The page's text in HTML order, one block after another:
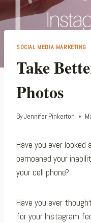
SOCIAL MEDIA MARKETING
Take
Photos
ByJennifer Pinkerton
Have you ever
bemoaned your
your cell phone?
Have you ever
for your Instagram